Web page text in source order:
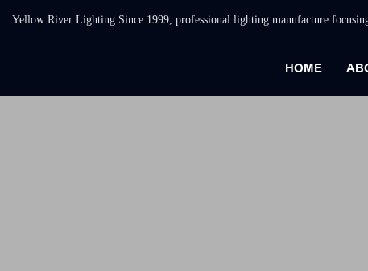
Yellow River Lighting Since 1999, professional lighting manufacture
HOME